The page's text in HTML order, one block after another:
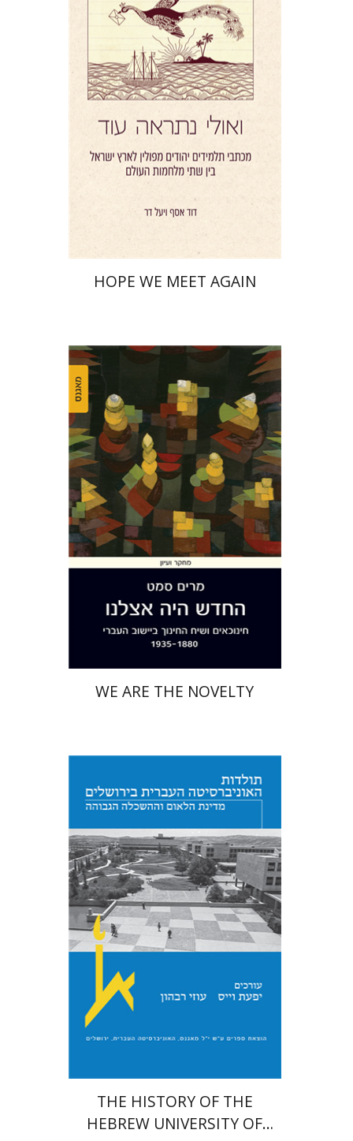
Yael Darr David Assaf
Print book discount
$46 $41
HOPE WE MEET AGAIN
Miriam Szamet
Print book discount
$42 $38
WE ARE THE NOVELTY
Yfaat Weiss Uzi Rebhun
Print book discount
THE HISTORY OF THE
HEBREW UNIVERSITY OF